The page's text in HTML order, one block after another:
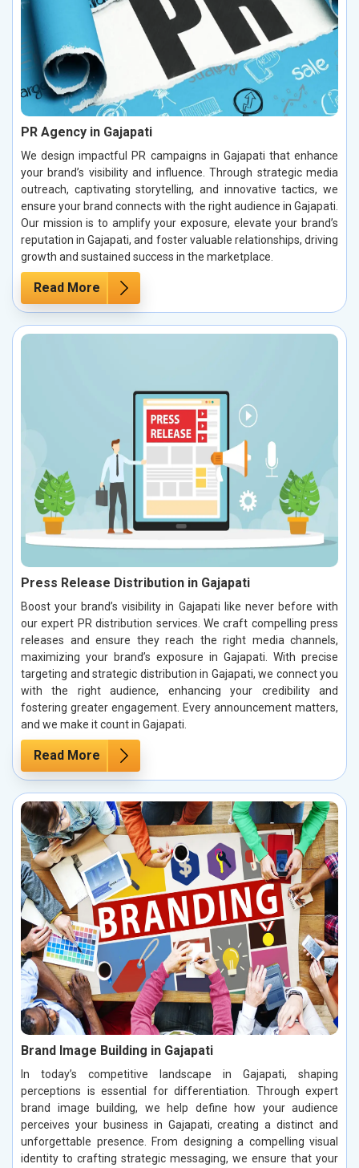
PR Agency in Gajapati
We design impactful PR campaigns in Gajapati that enhance
your brand’s visibility and influence. Through strategic media
outreach, captivating storytelling, and innovative tactics, we
ensure your brand connects with the right audience in Gajapati.
Our mission is to amplify your exposure, elevate your brand’s
reputation in Gajapati, and foster valuable relationships, driving
growth and sustained success in the marketplace.
Read More
Press Release Distribution in Gajapati
Boost your brand’s visibility in Gajapati like never before with
our expert PR distribution services. We craft compelling press
releases and ensure they reach the right media channels,
maximizing your brand’s exposure in Gajapati. With precise
targeting and strategic distribution in Gajapati, we connect you
with the right audience, enhancing your credibility and
fostering greater engagement. Every announcement matters,
and we make it count in Gajapati.
Read More
Brand Image Building in Gajapati
In today’s competitive landscape in Gajapati, shaping
perceptions is essential for differentiation. Through expert
brand image building, we help define how your audience
perceives your business in Gajapati, creating a distinct and
unforgettable presence. From designing a compelling visual
identity to crafting strategic messaging, we ensure that your